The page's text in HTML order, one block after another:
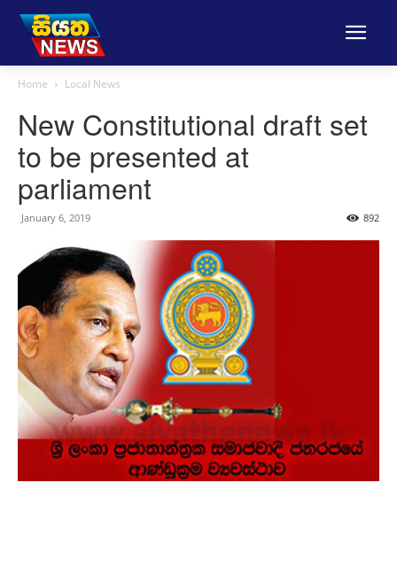
Home Local News
New Constitutional draft set
to be presented at
parliament
January 6, 2019 892